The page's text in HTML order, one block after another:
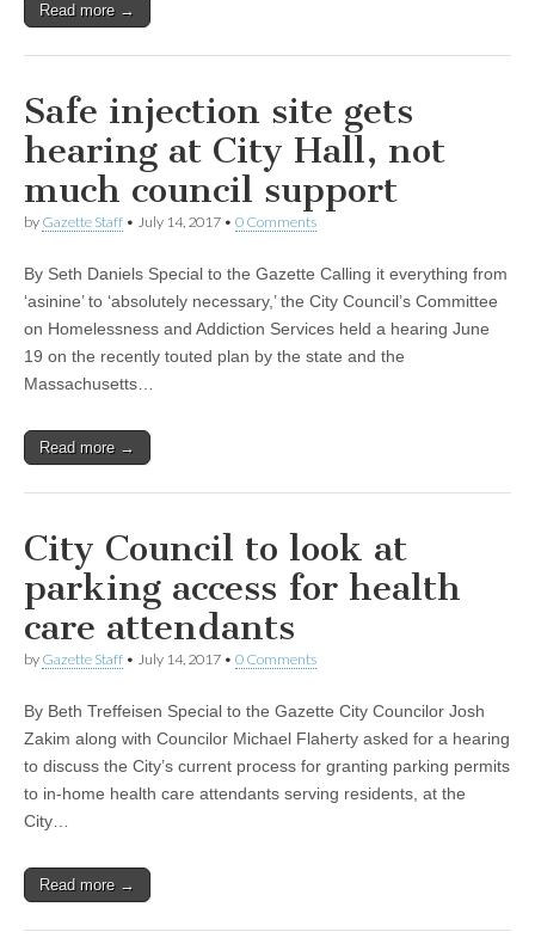
Read more →
Safe injection site gets
hearing at City Hall, not
much council support
by Gazette Staff • July 14, 2017 • 0 Comments
By Seth Daniels Special to the Gazette Calling it everything from
‘asinine’ to ‘absolutely necessary,’ the City Council’s Committee
on Homelessness and Addiction Services held a hearing June
19 on the recently touted plan by the state and the
Massachusetts…
Read more →
City Council to look at
parking access for health
care attendants
by Gazette Staff • July 14, 2017 • 0 Comments
By Beth Treffeisen Special to the Gazette City Councilor Josh
Zakim along with Councilor Michael Flaherty asked for a hearing
to discuss the City’s current process for granting parking permits
to in-home health care attendants serving residents, at the
City…
Read more →